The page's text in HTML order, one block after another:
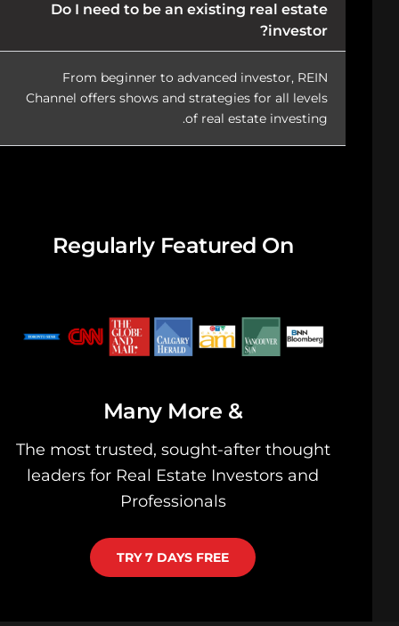
Do I need to be an existing real estate
investor?
From beginner to advanced investor, REIN
Channel offers shows and strategies for all levels
of real estate investing.
Regularly Featured On
& Many More
The most trusted, sought-after thought
leaders for Real Estate Investors and
Professionals
TRY 7 DAYS FREE